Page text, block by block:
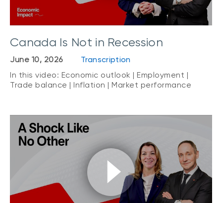
Canada Is Not in Recession
June 10, 2026
Transcription
In this video: Economic outlook | Employment |
Trade balance | Inflation | Market performance